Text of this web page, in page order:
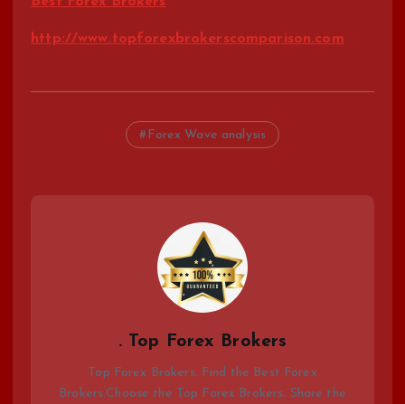
http://www.topforexbrokerscomparison.com
Forex Wave analysis
. Top Forex Brokers
Top Forex Brokers. Find the Best Forex
Brokers.Choose the Top Forex Brokers. Share the